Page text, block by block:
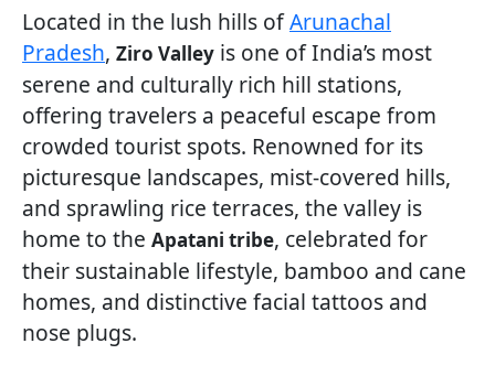
Located in the lush hills ofArunachal
Pradesh, Ziro Valley is one of India’s most
serene and culturally rich hill stations,
offering travelers a peaceful escape from
crowded tourist spots. Renowned for its
picturesque landscapes, mist-covered hills,
and sprawling rice terraces, the valley is
home to the Apatani tribe, celebrated for
their sustainable lifestyle, bamboo and cane
homes, and distinctive facial tattoos and
nose plugs.